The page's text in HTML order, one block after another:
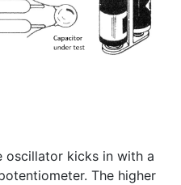
oscillator kicks in with a
The higher